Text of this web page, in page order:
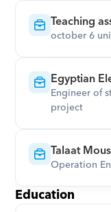
Teaching
october 6
Egyptian
Engineer of
project
Talaat
Operation
Education